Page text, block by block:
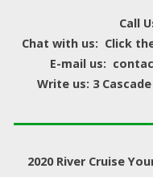
Call
Chat with us: Click
E-mail us:
Write us: 3
2020 River Cruise